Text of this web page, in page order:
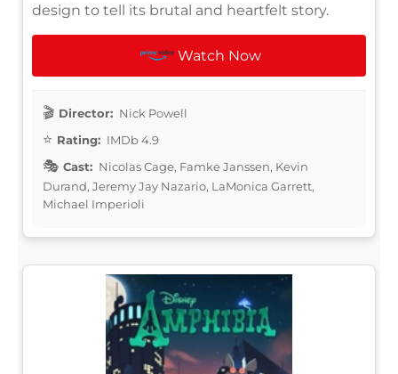
design to tell its brutal and heartfelt story.
Watch Now
Director: Nick Powell
Rating: IMDb 4.9
Cast: Nicolas Cage, Famke Janssen, Kevin
Durand, Jeremy Jay Nazario, LaMonica Garrett,
Michael Imperioli